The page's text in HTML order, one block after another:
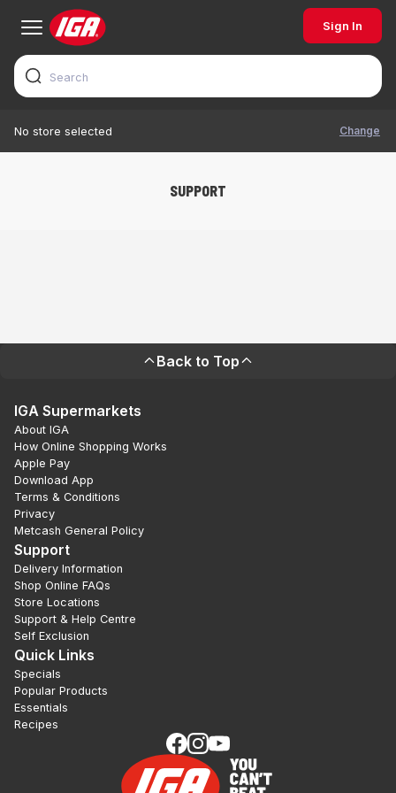
Sign In
No store selected Change
SUPPORT
Back to Top
IGA Supermarkets
About IGA
How Online Shopping Works
Apple Pay
Download App
Terms & Conditions
Privacy
Metcash General Policy
Support
Delivery Information
Shop Online FAQs
Store Locations
Support & Help Centre
Self Exclusion
Quick Links
Specials
Popular Products
Essentials
Recipes